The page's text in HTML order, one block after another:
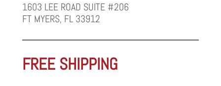
1603 LEE ROAD SUITE #206
FT MYERS, FL 33912
FREE SHIPPING